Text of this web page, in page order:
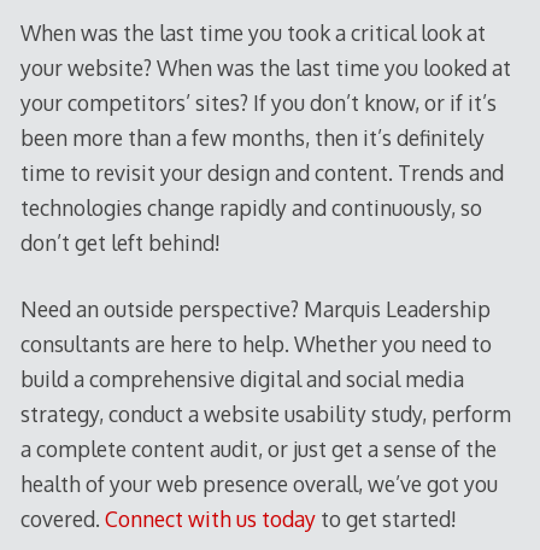
When was the last time you took a critical look at
your website? When was the last time you looked at
your competitors’ sites? If you don’t know, or if it’s
been more than a few months, then it’s definitely
time to revisit your design and content. Trends and
technologies change rapidly and continuously, so
don’t get left behind!
Need an outside perspective? Marquis Leadership
consultants are here to help. Whether you need to
build a comprehensive digital and social media
strategy, conduct a website usability study, perform
a complete content audit, or just get a sense of the
health of your web presence overall, we’ve got you
covered. Connect with us todayto get started!